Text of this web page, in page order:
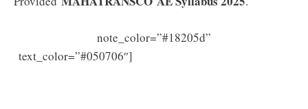
note_color=”#18205d”
text_color=”#050706″]